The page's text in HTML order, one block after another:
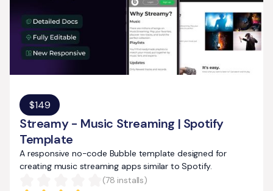
Streamy - Music Streaming | Spotify
Template
$149
A responsive no-code Bubble template designed for
creating music streaming apps similar to Spotify.
(78 installs)